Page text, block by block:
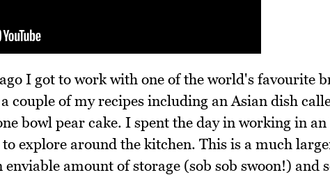
I got to work with one of the world's favourite
couple of my recipes including an Asian dish
bowl pear cake. I spent the day in working in
to explore around the kitchen. This is a much
amount of storage (sob sob swoon!) and